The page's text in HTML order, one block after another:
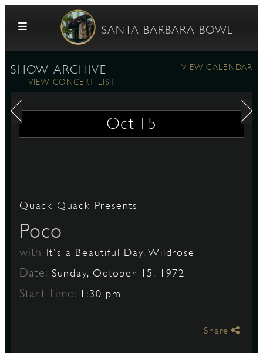
Skip to content
SANTA BARBARA BOWL
SHOW ARCHIVE
VIEW CALENDAR
VIEW CONCERT LIST
Oct 15
Quack Quack Presents
Poco
with It's a Beautiful Day, Wildrose
Date: Sunday, October 15, 1972
Start Time: 1:30 pm
Share